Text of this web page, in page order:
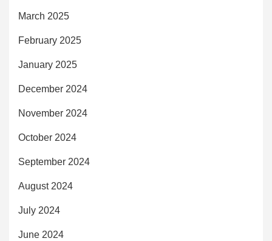
March 2025
February 2025
January 2025
December 2024
November 2024
October 2024
September 2024
August 2024
July 2024
June 2024